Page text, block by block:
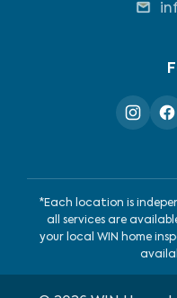
*Each location is
all services are
your local WIN home